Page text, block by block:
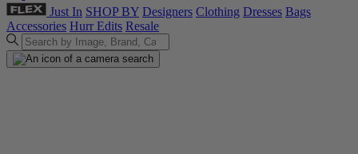
Just In SHOP BY Designers Clothing Dresses Bags
Accessories Hurr Edits Resale